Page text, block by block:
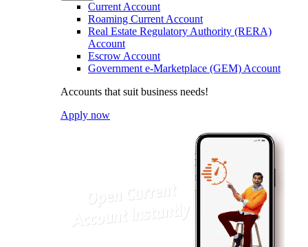
Current Account
Roaming Current Account
Real Estate Regulatory Authority (RERA)
Account
Escrow Account
Government e-Marketplace (GEM) Account
Accounts that suit business needs!
Apply now